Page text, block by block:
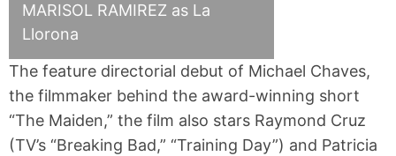
MARISOL RAMIREZ as La
Llorona
The feature directorial debut of Michael Chaves,
the filmmaker behind the award-winning short
“The Maiden,” the film also stars Raymond Cruz
(TV’s “Breaking Bad,” “Training Day”) and Patricia